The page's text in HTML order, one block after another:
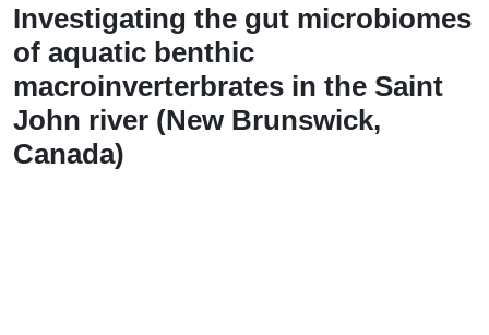
About
Investigating the gut microbiomes
of aquatic benthic
macroinverterbrates in the Saint
John river (New Brunswick,
Canada)